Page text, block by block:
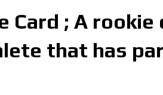
Card ; A
that has